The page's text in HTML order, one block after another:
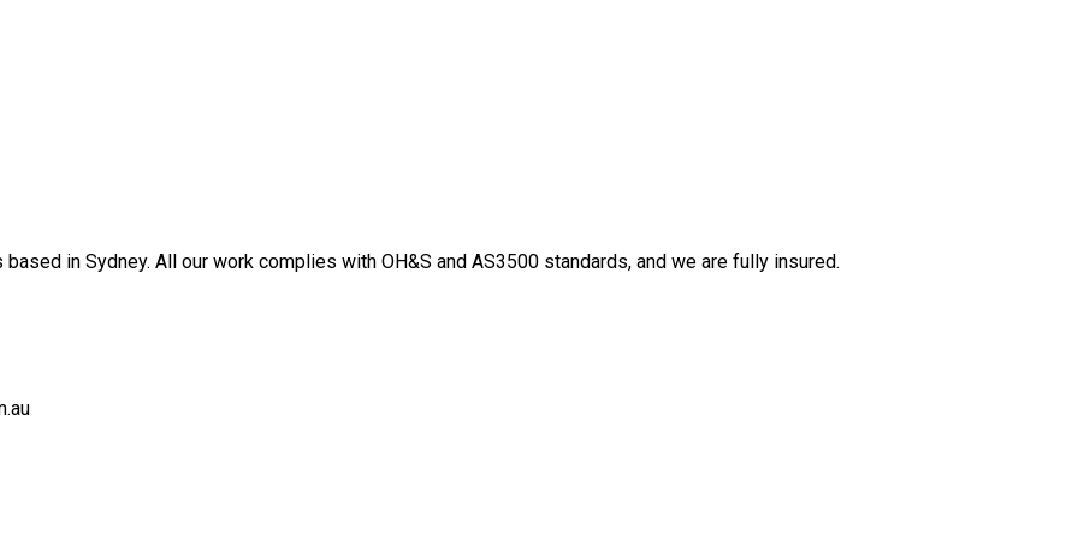
in Sydney. All our work complies with OH&S and AS3500 standards, and we are fully insured.